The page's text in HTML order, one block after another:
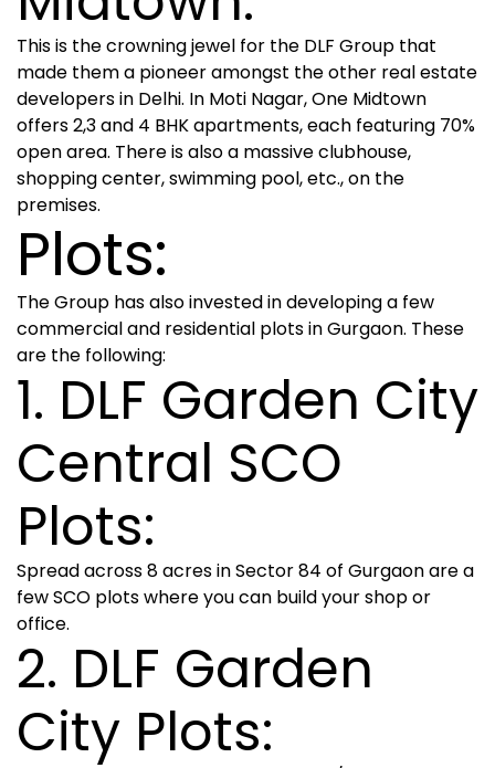
This is the crowning jewel for the DLF Group that
made them a pioneer amongst the other real estate
developers in Delhi. In Moti Nagar, One Midtown
offers 2,3 and 4 BHK apartments, each featuring 70%
open area. There is also a massive clubhouse,
shopping center, swimming pool, etc., on the
premises.
Plots:
The Group has also invested in developing a few
commercial and residential plots in Gurgaon. These
are the following:
1. DLF Garden City
Central SCO
Plots:
Spread across 8 acres in Sector 84 of Gurgaon are a
few SCO plots where you can build your shop or
office.
2. DLF Garden
City Plots: